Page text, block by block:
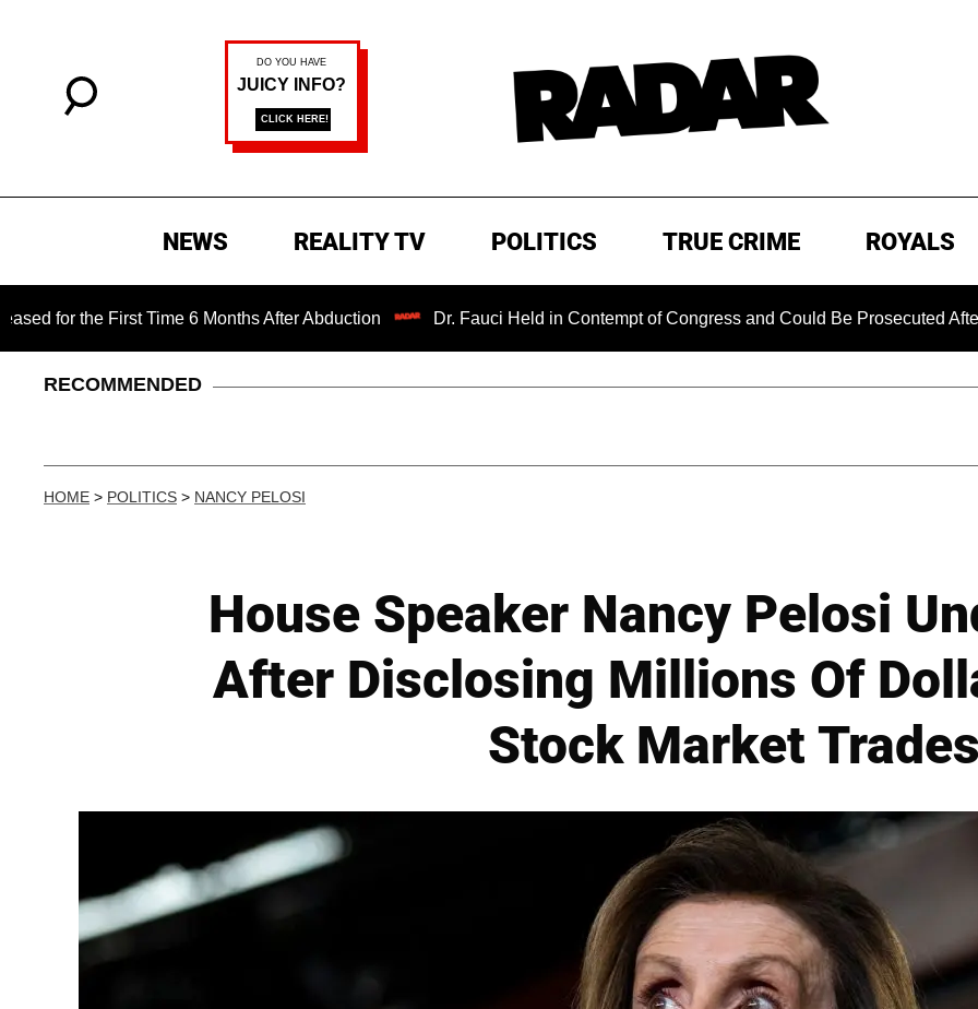
NEWS REALITY TV POLITICS TRUE CRIME ROYALS
Time 6 Months After Abduction Dr. Fauci Held in Contempt of Congress and Could Be Prosecuted After Invoking
RECOMMENDED
HOME > POLITICS > NANCY PELOSI
House Speaker Nancy Pelosi
After Disclosing Millions Of
Stock Market